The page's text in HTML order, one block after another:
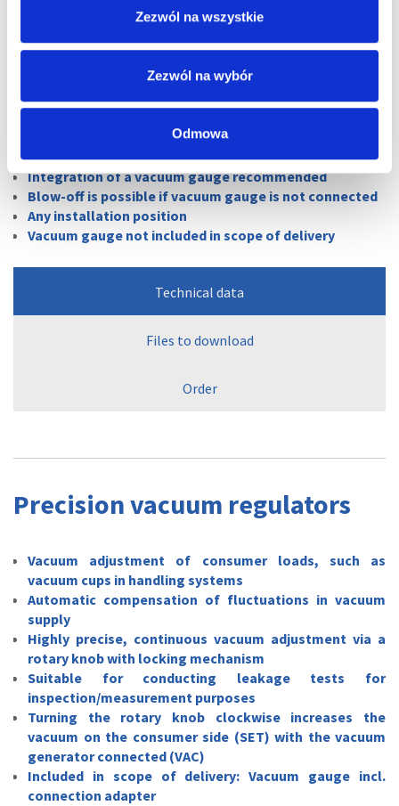
Zezwól na wszystkie
Zezwól na wybór
Odmowa
Vacuum regulators
Vacuum adjustment of consumer loads, such as
vacuum cups in handling systems
Integration of a vacuum gauge recommended
Blow-off is possible if vacuum gauge is not connected
Any installation position
Vacuum gauge not included in scope of delivery
Technical data
Files to download
Order
Precision vacuum regulators
Vacuum adjustment of consumer loads, such as
vacuum cups in handling systems
Automatic compensation of fluctuations in vacuum
supply
Highly precise, continuous vacuum adjustment via a
rotary knob with locking mechanism
Suitable for conducting leakage tests for
inspection/measurement purposes
Turning the rotary knob clockwise increases the
vacuum on the consumer side (SET) with the vacuum
generator connected (VAC)
Included in scope of delivery: Vacuum gauge incl.
connection adapter